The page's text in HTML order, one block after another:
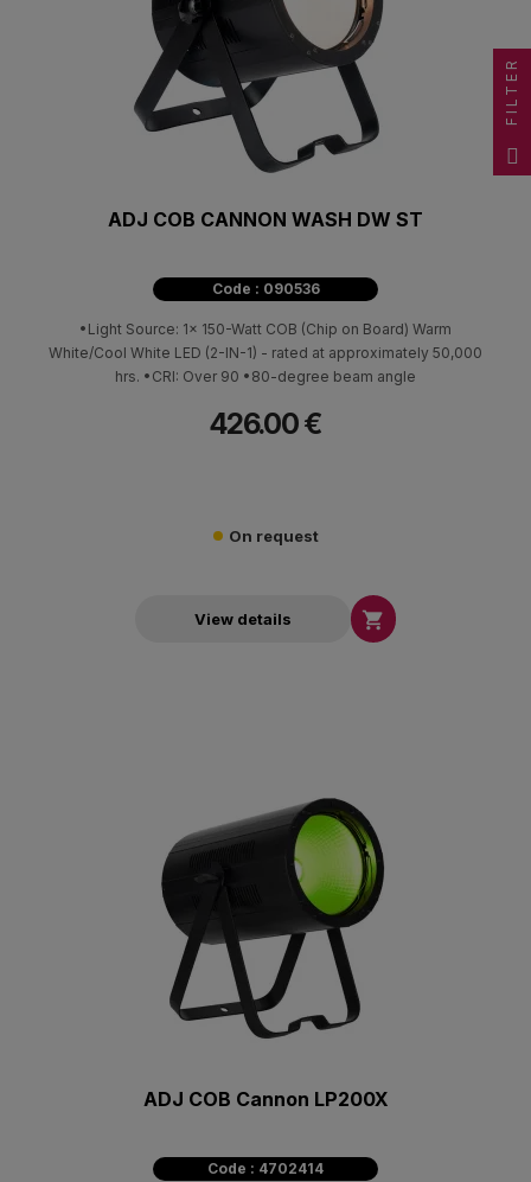
ADJ COB CANNON WASH DW ST
Code : 090536
•Light Source: 1x 150-Watt COB (Chip on Board) Warm
White/Cool White LED (2-IN-1) - rated at approximately 50,000
hrs. •CRI: Over 90 •80-degree beam angle
426.00 €
On request
View details 
ADJ COB Cannon LP200X
Code : 4702414
FILTER